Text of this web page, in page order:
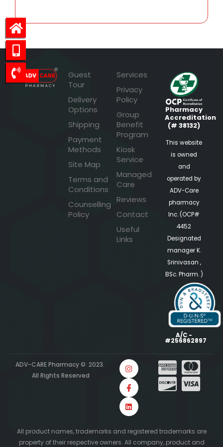
Guest
Tour
Delivery
Options
Shipping
Payment
Methods
Site Map
Terms and
Conditions
Counselling
Policy
Services
Privacy
Policy
Group
Benefit
Program
Kiosk
Service
Managed
Care
Reviews
Contact
Useful
Links
Pharmacy
Accreditation
(# 38132)
This website
is owned
and
operated by
ADV-Care
pharmacy
Inc. (OCP#
4452
Designated
manager K.
Srinivasan ,
BSc. Pharm. )
A/C -
#256862897
ADV-CARE Pharmacy © 2023.
All Rights Reserved
All product names, trademarks and registered trademarks are
property of their respective owners. All company, product and